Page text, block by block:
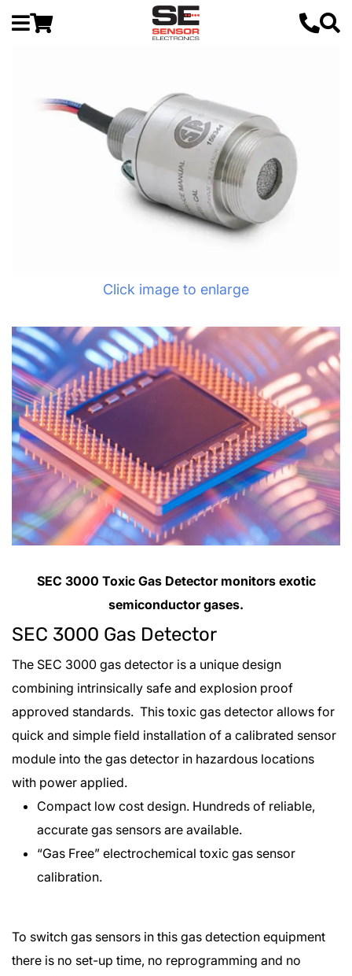
Click image to enlarge
SEC 3000 Toxic Gas Detector monitors exotic
semiconductor gases.
SEC 3000 Gas Detector
The SEC 3000 gas detector is a unique design
combining intrinsically safe and explosion proof
approved standards. This toxic gas detector allows for
quick and simple field installation of a calibrated sensor
module into the gas detector in hazardous locations
with power applied.
Compact low cost design. Hundreds of reliable,
accurate gas sensors are available.
“Gas Free” electrochemical toxic gas sensor
calibration.
To switch gas sensors in this gas detection equipment
there is no set-up time, no reprogramming and no